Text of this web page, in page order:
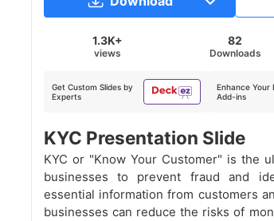
1.3K+
views
82
Downloads
Get Custom Slides by
Experts
Enhance Your
Add-ins
KYC Presentation Slide
KYC or "Know Your Customer" is the
businesses to prevent fraud and
essential information from customers
businesses can reduce the risks of